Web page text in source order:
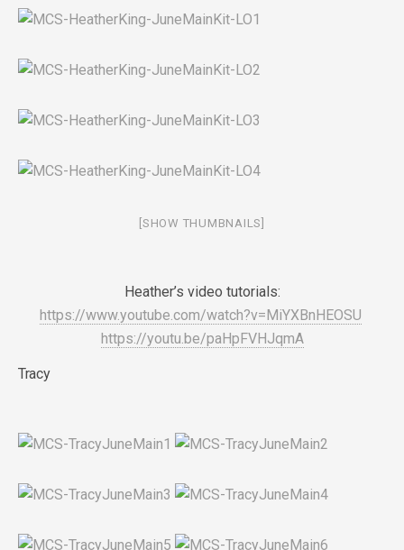
[SHOW THUMBNAILS]
Heather’s video tutorials:
https://www.youtube.com/watch?v=MiYXBnHEOSU
https://youtu.be/paHpFVHJqmA
Tracy